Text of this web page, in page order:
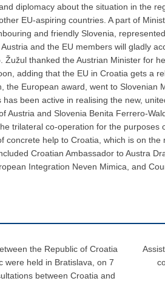
diplomacy about the situation in the
EU-aspiring countries. A part of
and friendly Slovenia,
and the EU members will gladly
Žužul thanked the Austrian Minister for
adding that the EU in Croatia gets a
the European award, went to Slovenian
been active in realising the new,
Austria and Slovenia Benita Ferrero-
trilateral co-operation for the purposes
concrete help to Croatia, which is on
Croatian Ambassador to Austra
Integration Neven Mimica, and
the Republic of Croatia
were held in Bratislava, on 7
between Croatia and